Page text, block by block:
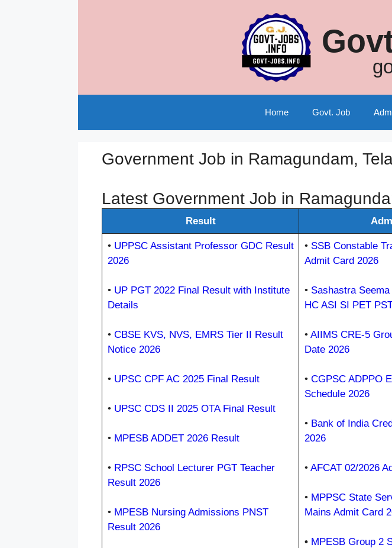
Home Govt. Job
Government Job in Ramagundam,
Latest Government Job in
Result
• UPPSC Assistant Professor GDC Result
2026
• UP PGT 2022 Final Result with Institute
Details
• CBSE KVS, NVS, EMRS Tier II Result
Notice 2026
• UPSC CPF AC 2025 Final Result
• UPSC CDS II 2025 OTA Final Result
• MPESB ADDET 2026 Result
• RPSC School Lecturer PGT Teacher
Result 2026
• MPESB Nursing Admissions PNST
Result 2026
• SSB Constable
Admit Card 2026
• Sashastra
HC ASI SI PET
• AIIMS CRE-5
Date 2026
• CGPSC ADPPO
Schedule 2026
• Bank of India
2026
• AFCAT 02/2026
• MPPSC State
Mains Admit Card
• MPESB Group 2